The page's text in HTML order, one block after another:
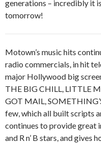
generations – incredibly it
tomorrow!
Motown’s music hits
radio commercials, in hit
major Hollywood big
THE BIG CHILL, LITTLE
GOT MAIL,
few, which all built scripts
continues to provide great
and R n’ B stars, and gives